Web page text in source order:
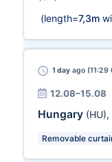
(length=7,3m
1 day ago (11:29
12.08–15.08
Hungary (HU),
Removable